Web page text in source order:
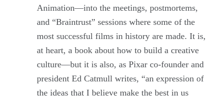
Animation—into the meetings, postmortems,
and “Braintrust” sessions where some of the
most successful films in history are made. It is,
at heart, a book about how to build a creative
culture—but it is also, as Pixar co-founder and
president Ed Catmull writes, “an expression of
the ideas that I believe make the best in us